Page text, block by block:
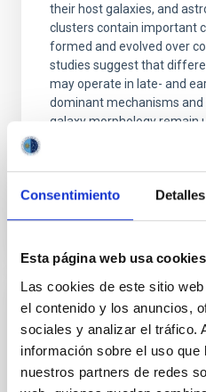
Consentimiento Detalles
Esta página web usa cookies
Las cookies de este sitio
el contenido y los anuncios,
sociales y analizar el tráfico.
información sobre el uso que
nuestros partners de redes
their host galaxies, and
clusters contain important
formed and evolved over
studies suggest that
may operate in late- and
dominant mechanisms
galaxy morphology remain
observational studies
Advertised on 06/23/
RESEARCH NEWS
A Hα metric for
holes in X-ray